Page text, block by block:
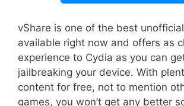
vShare is one of the best
available right now and offers as
experience to Cydia as you can
jailbreaking your device. With
content for free, not to mention
games, you won’t get any better